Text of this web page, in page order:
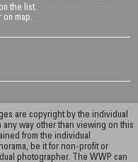
the list.
map.
are copyright by the individual
way other than viewing on this
from the individual
be it for non-profit or
photographer. The WWP can